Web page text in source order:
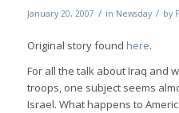
January 20, 2007 / in Newsday / by
Original story found here.
For all the talk about Iraq and
troops, one subject seems
Israel. What happens to